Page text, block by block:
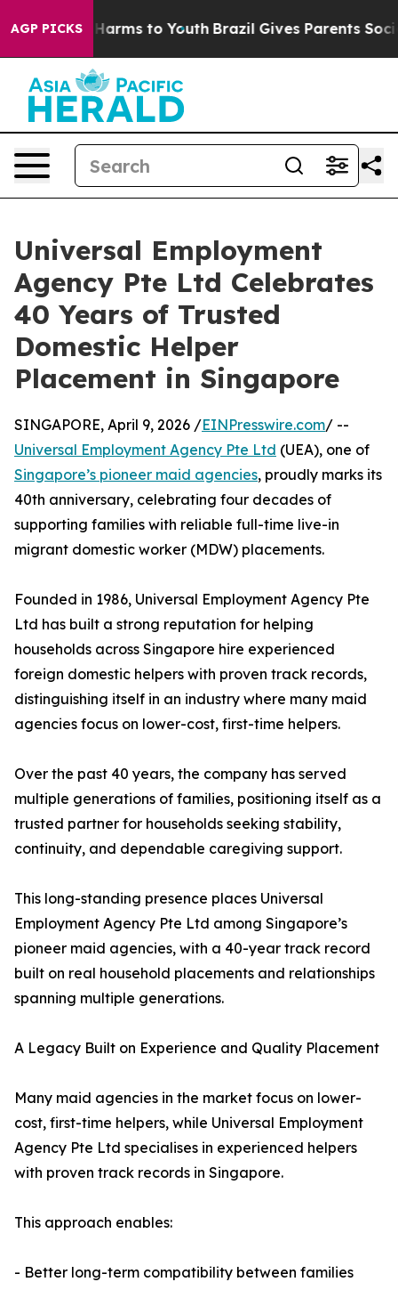
AGP PICKS
Abate Harms to Youth Brazil Gives Parents Social
Universal Employment
Agency Pte Ltd Celebrates
40 Years of Trusted
Domestic Helper
Placement in Singapore
SINGAPORE, April 9, 2026 /EINPresswire.com/ --
Universal Employment Agency Pte Ltd (UEA), one of
Singapore’s pioneer maid agencies, proudly marks its
40th anniversary, celebrating four decades of
supporting families with reliable full-time live-in
migrant domestic worker (MDW) placements.
Founded in 1986, Universal Employment Agency Pte
Ltd has built a strong reputation for helping
households across Singapore hire experienced
foreign domestic helpers with proven track records,
distinguishing itself in an industry where many maid
agencies focus on lower-cost, first-time helpers.
Over the past 40 years, the company has served
multiple generations of families, positioning itself as a
trusted partner for households seeking stability,
continuity, and dependable caregiving support.
This long-standing presence places Universal
Employment Agency Pte Ltd among Singapore’s
pioneer maid agencies, with a 40-year track record
built on real household placements and relationships
spanning multiple generations.
A Legacy Built on Experience and Quality Placement
Many maid agencies in the market focus on lower-
cost, first-time helpers, while Universal Employment
Agency Pte Ltd specialises in experienced helpers
with proven track records in Singapore.
This approach enables:
- Better long-term compatibility between families